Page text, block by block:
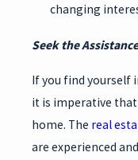
changing
Seek the
If you find yourself
it is imperative that
home. The real
are experienced